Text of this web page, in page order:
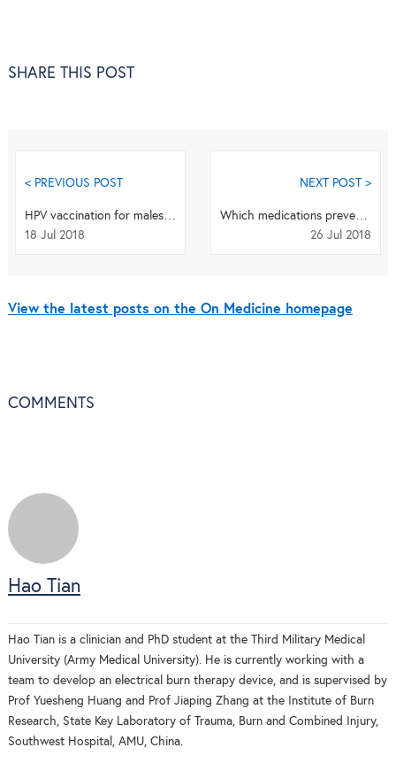
SHARE THIS POST
< PREVIOUS POST
HPV vaccination for males: effective and safe
18 Jul 2018
NEXT POST >
Which medications prevent emergency hospital admissions?
26 Jul 2018
View the latest posts on the On Medicine homepage
COMMENTS
Hao Tian
Hao Tian is a clinician and PhD student at the Third Military Medical
University (Army Medical University). He is currently working with a
team to develop an electrical burn therapy device, and is supervised by
Prof Yuesheng Huang and Prof Jiaping Zhang at the Institute of Burn
Research, State Key Laboratory of Trauma, Burn and Combined Injury,
Southwest Hospital, AMU, China.